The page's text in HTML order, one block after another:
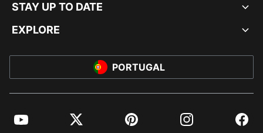
STAY UP TO DATE
EXPLORE
PORTUGAL
YouTube Twitter Pinterest Instagram